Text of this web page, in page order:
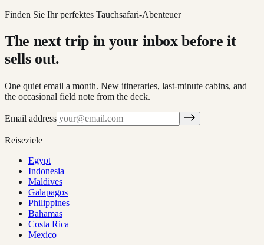
Finden Sie Ihr perfektes Tauchsafari-Abenteuer
The next trip in your inbox before it
sells out.
One quiet email a month. New itineraries, last-minute cabins, and
the occasional field note from the deck.
Email address
Reiseziele
Egypt
Indonesia
Maldives
Galapagos
Philippines
Bahamas
Costa Rica
Mexico